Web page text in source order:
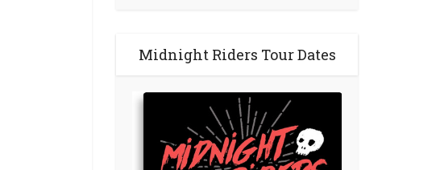
Midnight Riders Tour Dates